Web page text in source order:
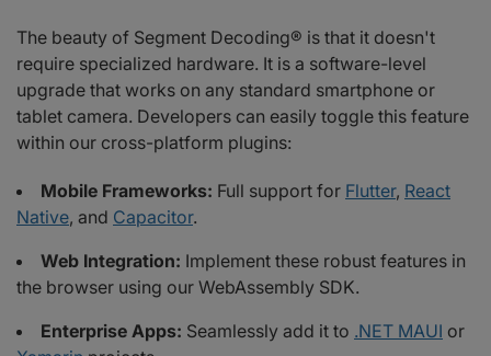
The beauty of Segment Decoding® is that it doesn't
require specialized hardware. It is a software-level
upgrade that works on any standard smartphone or
tablet camera. Developers can easily toggle this feature
within our cross-platform plugins:
Mobile Frameworks: Full support for Flutter, React
Native, and Capacitor.
Web Integration: Implement these robust features in
the browser using our WebAssembly SDK.
Enterprise Apps: Seamlessly add it to .NET MAUI or